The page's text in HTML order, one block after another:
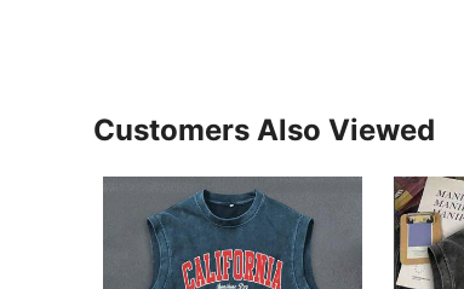
Customers Also Viewed